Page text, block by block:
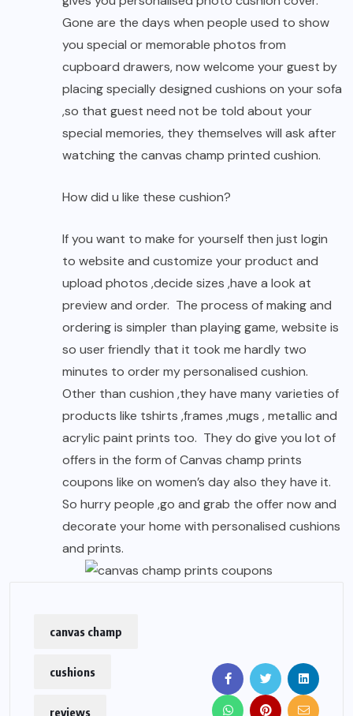
Gone are the days when people used to show
you special or memorable photos from
cupboard drawers, now welcome your guest by
placing specially designed cushions on your sofa
,so that guest need not be told about your
special memories, they themselves will ask after
watching the canvas champ printed cushion.
How did u like these cushion?
If you want to make for yourself then just login
to website and customize your product and
upload photos ,decide sizes ,have a look at
preview and order. The process of making and
ordering is simpler than playing game, website is
so user friendly that it took me hardly two
minutes to order my personalised cushion.
Other than cushion ,they have many varieties of
products like tshirts ,frames ,mugs , metallic and
acrylic paint prints too. They do give you lot of
offers in the form of Canvas champ prints
coupons like on women’s day also they have it.
So hurry people ,go and grab the offer now and
decorate your home with personalised cushions
and prints.
canvas champ
cushions
reviews